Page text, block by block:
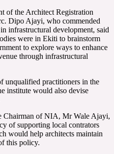
of the Architect Registration
Dipo Ajayi, who commended
infrastructural development, said
were in Ekiti to brainstorm
to explore ways to enhance
through infrastructural
unqualified practitioners in the
institute would also devise
Chairman of NIA, Mr Wale Ajayi,
of supporting local contrators
would help architects maintain
this policy.